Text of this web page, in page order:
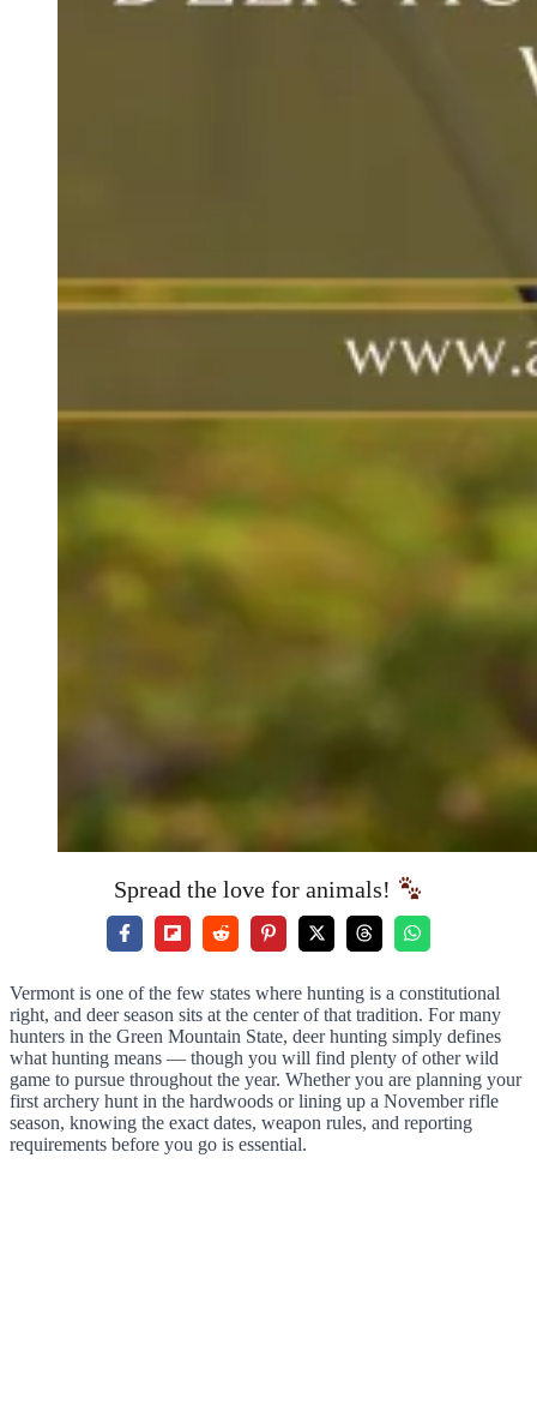
Spread the love for animals!
Vermont is one of the few states where hunting is a constitutional
right, and deer season sits at the center of that tradition. For many
hunters in the Green Mountain State, deer hunting simply defines
what hunting means — though you will find plenty of other wild
game to pursue throughout the year. Whether you are planning your
first archery hunt in the hardwoods or lining up a November rifle
season, knowing the exact dates, weapon rules, and reporting
requirements before you go is essential.